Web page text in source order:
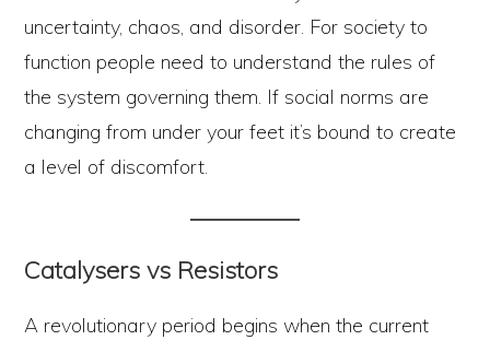
uncertainty, chaos, and disorder. For society to
function people need to understand the rules of
the system governing them. If social norms are
changing from under your feet it’s bound to create
a level of discomfort.
Catalysers vs Resistors
A revolutionary period begins when the current